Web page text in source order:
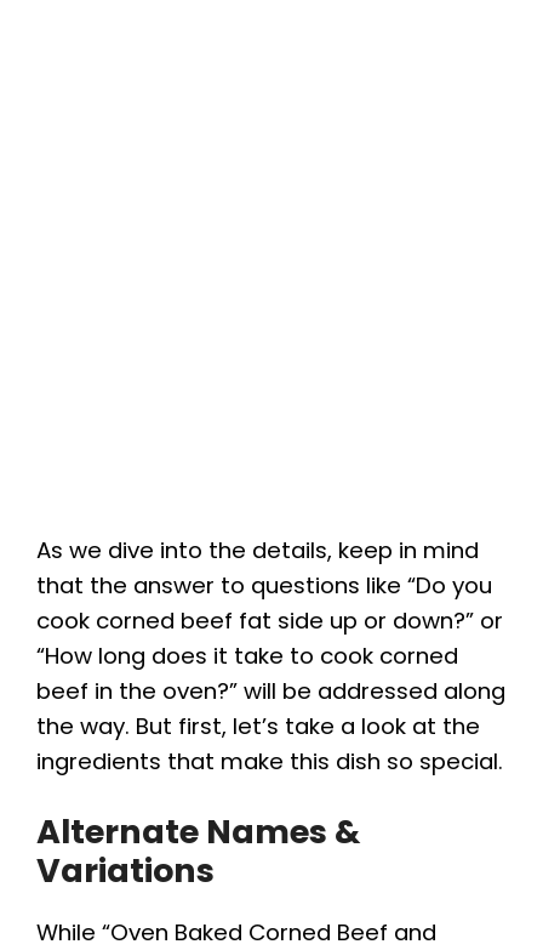
As we dive into the details, keep in mind
that the answer to questions like “Do you
cook corned beef fat side up or down?” or
“How long does it take to cook corned
beef in the oven?” will be addressed along
the way. But first, let’s take a look at the
ingredients that make this dish so special.
Alternate Names &
Variations
While “Oven Baked Corned Beef and